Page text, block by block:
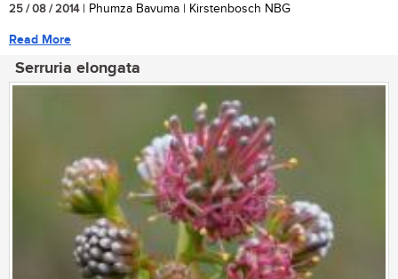
25 / 08 / 2014| Phumza Bavuma | Kirstenbosch NBG
Read More
Serruria elongata